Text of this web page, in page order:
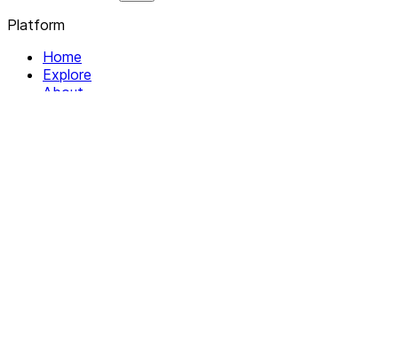
Platform
Home
Explore
About